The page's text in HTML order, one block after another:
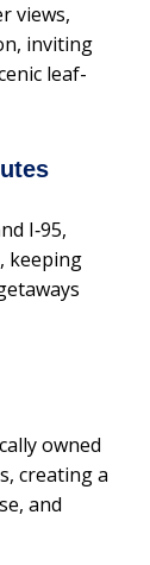
views,
inviting
leaf-
I‑95,
keeping
owned
creating a
and